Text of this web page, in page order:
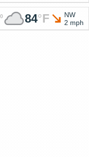
84°F
NW
2 mph